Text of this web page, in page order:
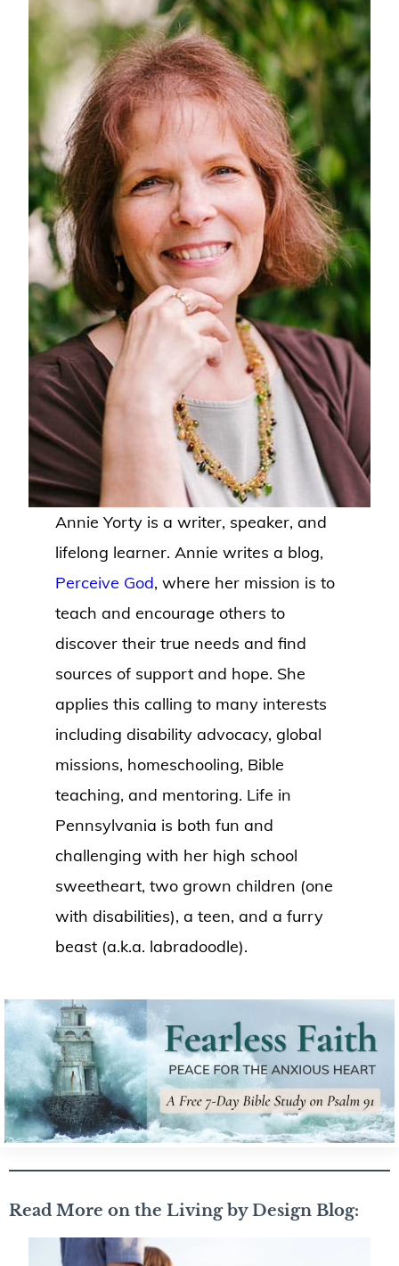
Annie Yorty is a writer, speaker, and
lifelong learner. Annie writes a blog,
Perceive God, where her mission is to
teach and encourage others to
discover their true needs and find
sources of support and hope. She
applies this calling to many interests
including disability advocacy, global
missions, homeschooling, Bible
teaching, and mentoring. Life in
Pennsylvania is both fun and
challenging with her high school
sweetheart, two grown children (one
with disabilities), a teen, and a furry
beast (a.k.a. labradoodle).
Read More on the Living by Design Blog: